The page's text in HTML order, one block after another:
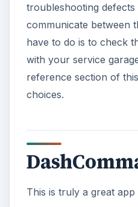
troubleshooting defects
communicate between
have to do is to check
with your service
reference section of
choices.
This is truly a great